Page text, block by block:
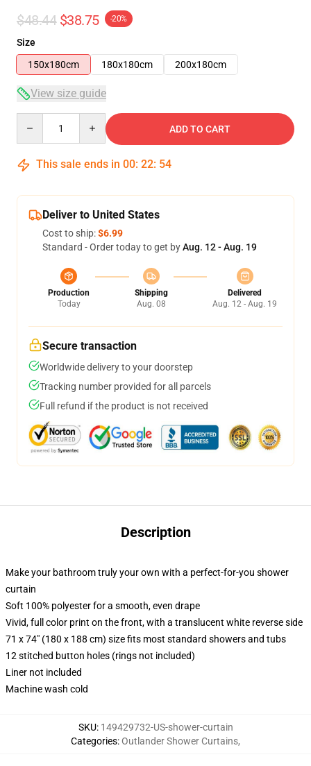
$48.44 $38.75 -20%
Size
150x180cm
180x180cm 200x180cm
View size guide
ADD TO CART
This sale ends in 00: 22: 54
Deliver to United States
Cost to ship:$6.99
Standard - Order today to get byAug. 12 - Aug. 19
Production
Today
Shipping
Aug. 08
Delivered
Aug. 12 - Aug. 19
Secure transaction
Worldwide delivery to your doorstep
Tracking number provided for all parcels
Full refund if the product is not received
Description
Make your bathroom truly your own with a perfect-for-you shower
curtain
Soft 100% polyester for a smooth, even drape
Vivid, full color print on the front, with a translucent white reverse side
71 x 74" (180 x 188 cm) size fits most standard showers and tubs
12 stitched button holes (rings not included)
Liner not included
Machine wash cold
SKU: 149429732-US-shower-curtain
Categories:Outlander Shower Curtains,